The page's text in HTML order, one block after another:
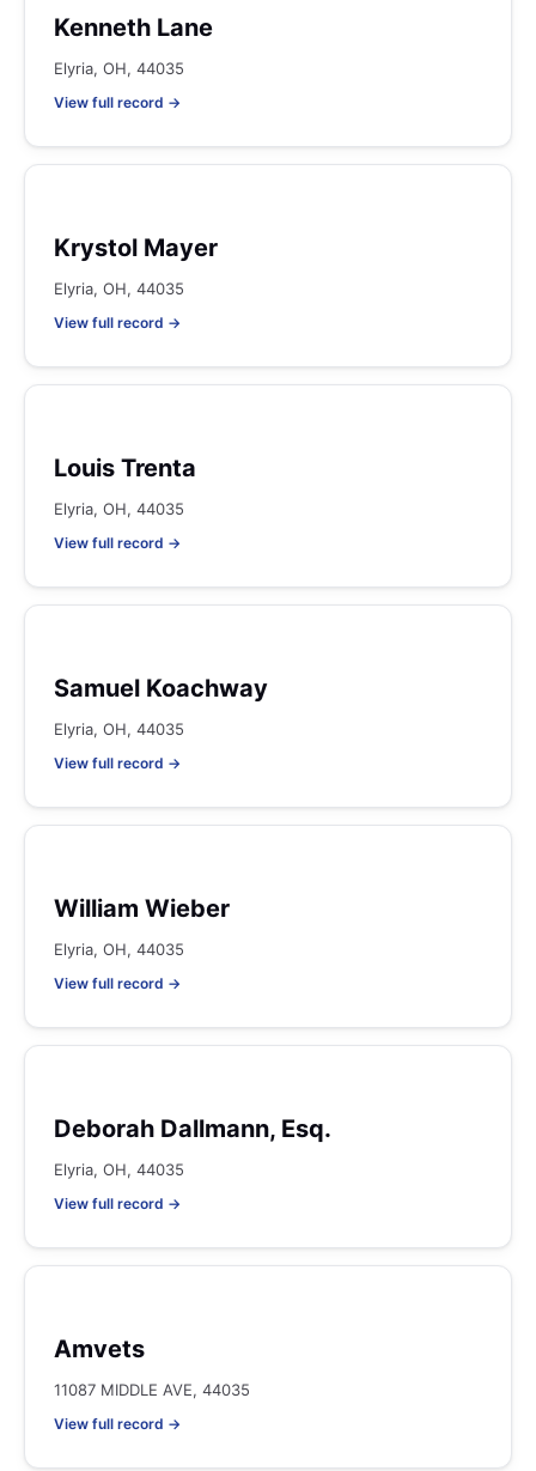
Kenneth Lane
Elyria, OH, 44035
View full record →
Krystol Mayer
Elyria, OH, 44035
View full record →
Louis Trenta
Elyria, OH, 44035
View full record →
Samuel Koachway
Elyria, OH, 44035
View full record →
William Wieber
Elyria, OH, 44035
View full record →
Deborah Dallmann, Esq.
Elyria, OH, 44035
View full record →
Amvets
11087 MIDDLE AVE, 44035
View full record →